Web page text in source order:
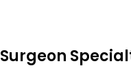
Surgeon